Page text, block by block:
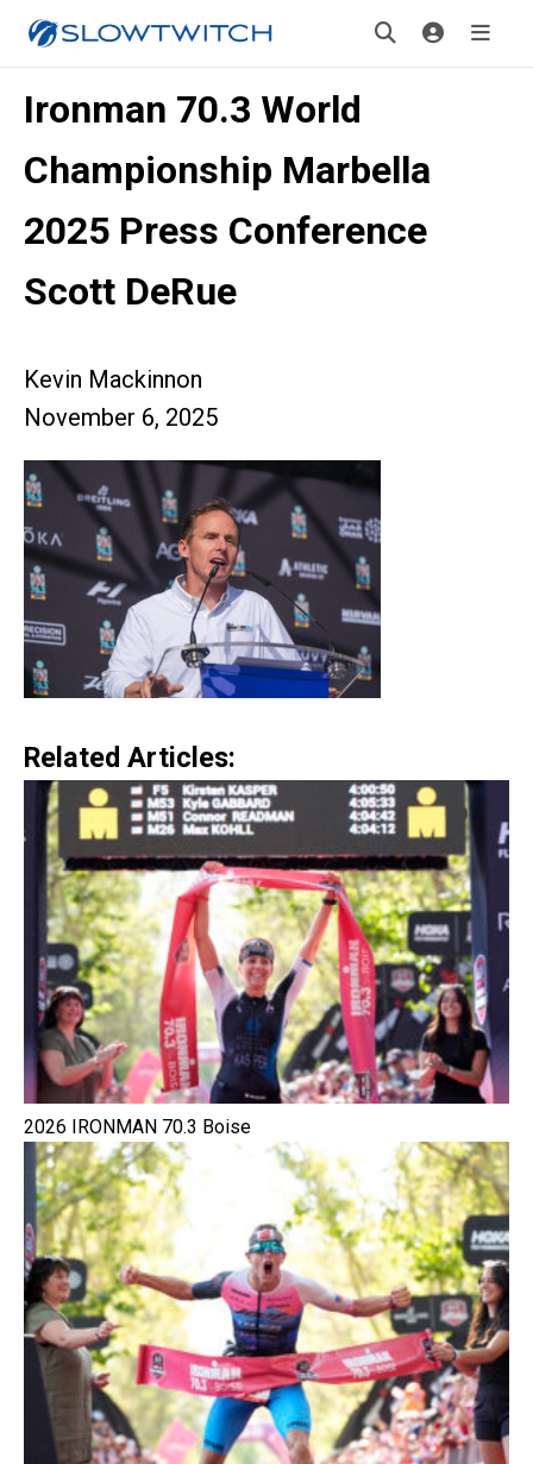
Ironman 70.3 World
Championship Marbella
2025 Press Conference
Scott DeRue
Kevin Mackinnon
November 6, 2025
Related Articles:
2026 IRONMAN 70.3 Boise